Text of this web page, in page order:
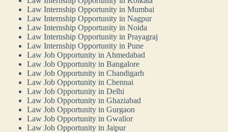
Law Internship Opportunity in Mumbai
Law Internship Opportunity in Nagpur
Law Internship Opportunity in Noida
Law Internship Opportunity in Prayagraj
Law Internship Opportunity in Pune
Law Job Opportunity in Ahmedabad
Law Job Opportunity in Bangalore
Law Job Opportunity in Chandigarh
Law Job Opportunity in Chennai
Law Job Opportunity in Delhi
Law Job Opportunity in Ghaziabad
Law Job Opportunity in Gurgaon
Law Job Opportunity in Gwalior
Law Job Opportunity in Jaipur